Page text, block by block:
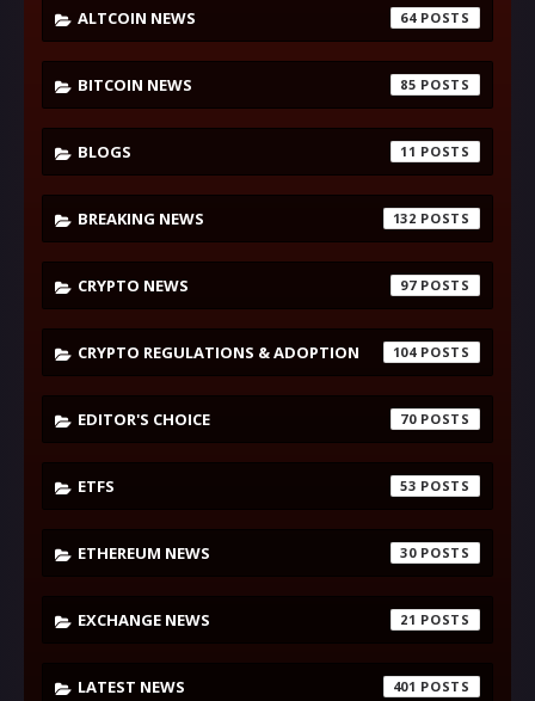
ALTCOIN NEWS 64
BITCOIN NEWS 85
BLOGS 11
BREAKING NEWS 132
CRYPTO NEWS 97
CRYPTO REGULATIONS & ADOPTION 104
EDITOR'S CHOICE 70
ETFS 53
ETHEREUM NEWS 30
EXCHANGE NEWS 21
LATEST NEWS 401